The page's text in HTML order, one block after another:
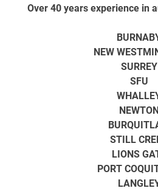
Over 40 years experience in
NEW
SURREY
SFU
STILL
LIONS
PORT